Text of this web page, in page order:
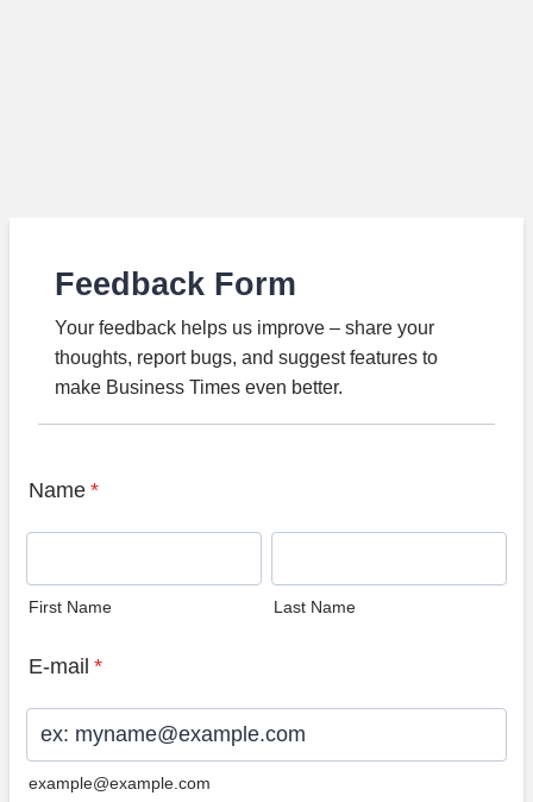
Feedback Form
Your feedback helps us improve – share your
thoughts, report bugs, and suggest features to
make Business Times even better.
Name *
First Name Last Name
E-mail *
example@example.com